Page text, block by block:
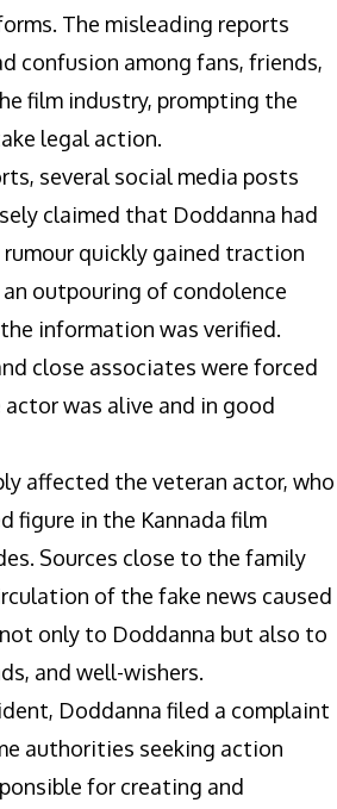
The misleading reports
confusion among fans, friends,
film industry, prompting the
legal action.
several social media posts
claimed that Doddanna had
rumour quickly gained traction
outpouring of condolence
information was verified.
close associates were forced
was alive and in good
affected the veteran actor, who
figure in the Kannada film
Sources close to the family
of the fake news caused
only to Doddanna but also to
and well-wishers.
Doddanna filed a complaint
authorities seeking action
for creating and